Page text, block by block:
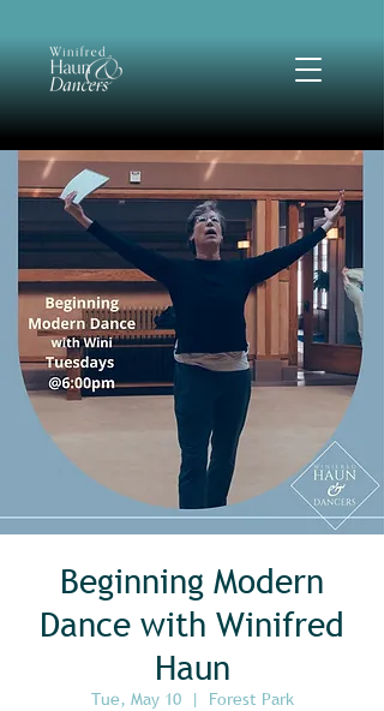
Beginning Modern
Dance with Winifred
Haun
Tue, May 10
  |
Forest Park